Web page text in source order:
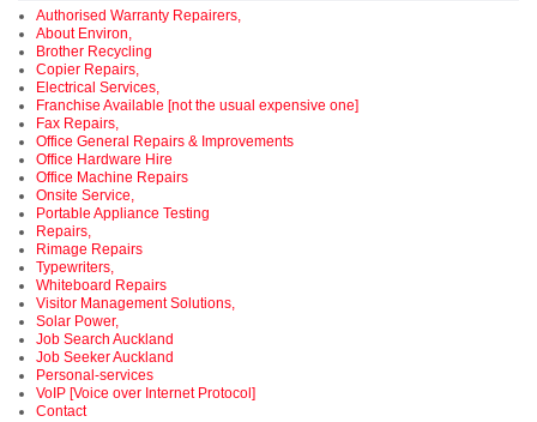
Authorised Warranty Repairers,
About Environ,
Brother Recycling
Copier Repairs,
Electrical Services,
Franchise Available [not the usual expensive one]
Fax Repairs,
Office General Repairs & Improvements
Office Hardware Hire
Office Machine Repairs
Onsite Service,
Portable Appliance Testing
Repairs,
Rimage Repairs
Typewriters,
Whiteboard Repairs
Visitor Management Solutions,
Solar Power,
Job Search Auckland
Job Seeker Auckland
Personal-services
VoIP [Voice over Internet Protocol]
Contact